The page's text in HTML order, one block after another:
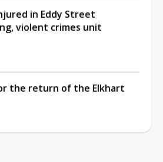
in Eddy Street
violent crimes unit
the return of the Elkhart